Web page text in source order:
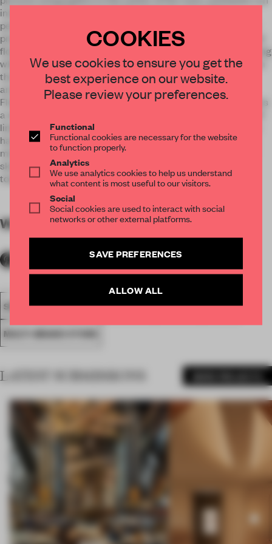
interspersed with exempt table and trees around the
perimeter. Three large lamps give light to the whole set that
presides over the skeleton of a dinosaur. On the lower ground
floor is the Deli-Bar, where the main protagonist is an imposing
white marble bar lit by brass and black marble scones, and on
the opposite side a wine cellar and the bathrooms orbiting
around a micro-cement DJ table as a small dance floor.
Floor -2 contains the Fashion Clinic Man store, which presents
a reformulation of the space with a roof covered in a chaos of
lines, which are painted in white and hang the clothes. It also
has a tailoring area, coated with oak boisseries and antique
mirror ceilings, and over at the shoe section a large circular
skylight take us back to the projection of the main Theater
tower.
WORDSBy submitter
SPATIAL FA19 SUBMITTED 2019 AWARDS RETAIL
MULTI-BRAND STORE
LATEST SUBMISSIONS
COOKIES
We use cookies to ensure you get the
best experience on our website.
Please review your preferences.
Functional
Functional cookies are necessary for the website
to function properly.
Analytics
We use analytics cookies to help us understand
what content is most useful to our visitors.
Social
Social cookies are used to interact with social
networks or other external platforms.
SAVE PREFERENCES
ALLOW ALL